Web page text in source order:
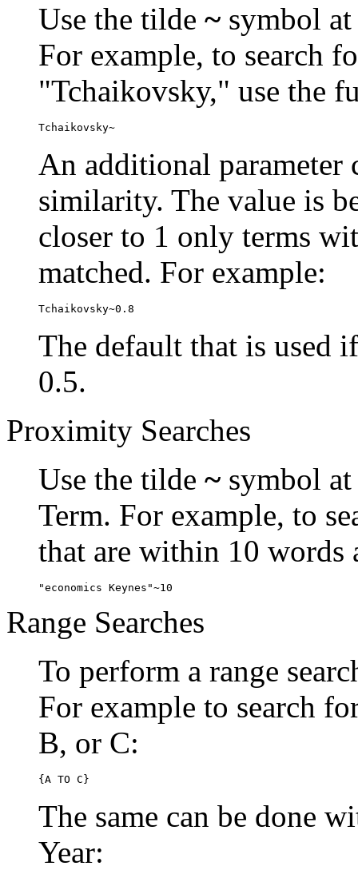
Use the tilde ~ symbol
For example, to search
"Tchaikovsky," use the
Tchaikovsky~
An additional parameter
similarity. The value is
closer to 1 only terms
matched. For example:
Tchaikovsky~0.8
The default that is used
0.5.
Proximity Searches
Use the tilde ~ symbol
Term. For example, to
that are within 10 words
"economics Keynes"~10
Range Searches
To perform a range
For example to search
B, or C:
{A TO C}
The same can be done
Year: